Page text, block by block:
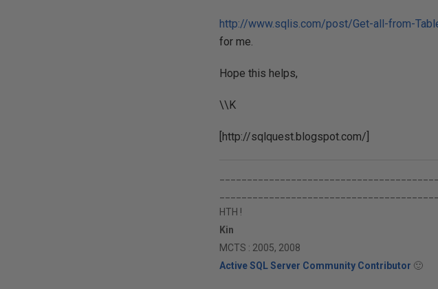
http://www.sqlis.com/post/Get-all-from-
for me.
Hope this helps,
\\K
[http://sqlquest.blogspot.com/]
HTH !
Kin
MCTS : 2005, 2008
Active SQL Server Community Contributor 🙂